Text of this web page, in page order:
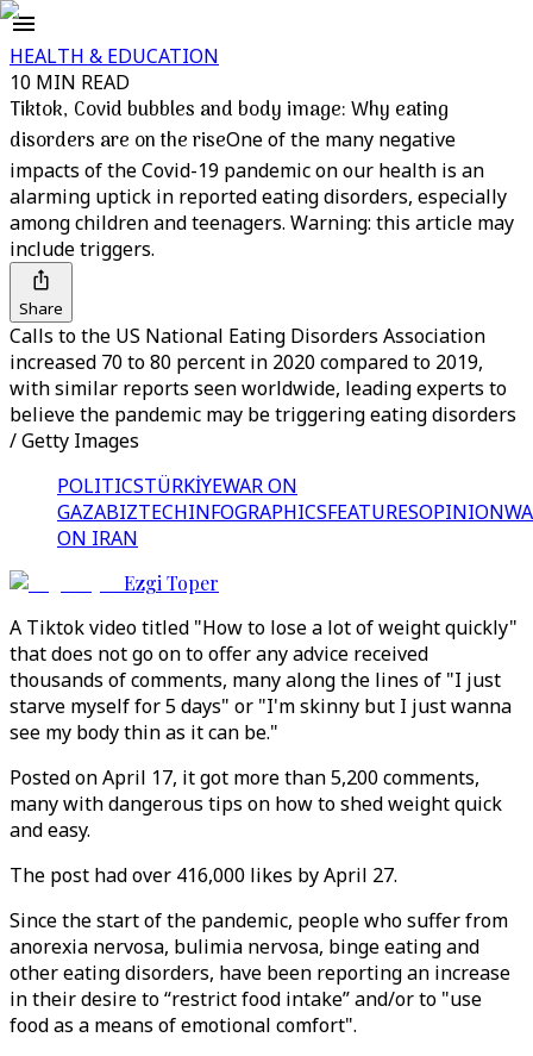
HEALTH & EDUCATION
10 MIN READ
Tiktok, Covid bubbles and body image: Why eating
disorders are on the riseOne of the many negative
impacts of the Covid-19 pandemic on our health is an
alarming uptick in reported eating disorders, especially
among children and teenagers. Warning: this article may
include triggers.
Share
Calls to the US National Eating Disorders Association
increased 70 to 80 percent in 2020 compared to 2019,
with similar reports seen worldwide, leading experts to
believe the pandemic may be triggering eating disorders
/ Getty Images
POLITICSTÜRKİYEWAR ON
GAZABIZTECHINFOGRAPHICSFEATURESOPINION
ON IRAN
Ezgi Toper
A Tiktok video titled "How to lose a lot of weight quickly"
that does not go on to offer any advice received
thousands of comments, many along the lines of "I just
starve myself for 5 days" or "I'm skinny but I just wanna
see my body thin as it can be."
Posted on April 17, it got more than 5,200 comments,
many with dangerous tips on how to shed weight quick
and easy.
The post had over 416,000 likes by April 27.
Since the start of the pandemic, people who suffer from
anorexia nervosa, bulimia nervosa, binge eating and
other eating disorders, have been reporting an increase
in their desire to “restrict food intake” and/or to "use
food as a means of emotional comfort".